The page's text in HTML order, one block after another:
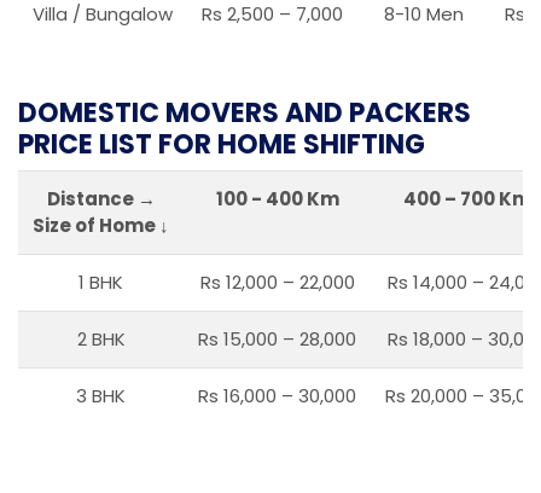
Villa / Bungalow Rs 2,500 – 7,000 8-10 Men Rs
DOMESTIC MOVERS AND PACKERS
PRICE LIST FOR HOME SHIFTING
Distance →
Size of Home ↓
100 - 400 Km 400 – 700 Km
1 BHK Rs 12,000 – 22,000 Rs 14,000 –
2 BHK Rs 15,000 – 28,000 Rs 18,000 –
3 BHK Rs 16,000 – 30,000 Rs 20,000 –